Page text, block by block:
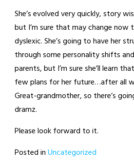
She’s evolved very quickly, story
but I’m sure that may change now
dyslexic. She’s going to have her
through some personality shifts
parents, but I’m sure she’ll learn
few plans for her future…after all
Great-grandmother, so there’s
dramz.
Please look forward to it.
Posted inUncategorized